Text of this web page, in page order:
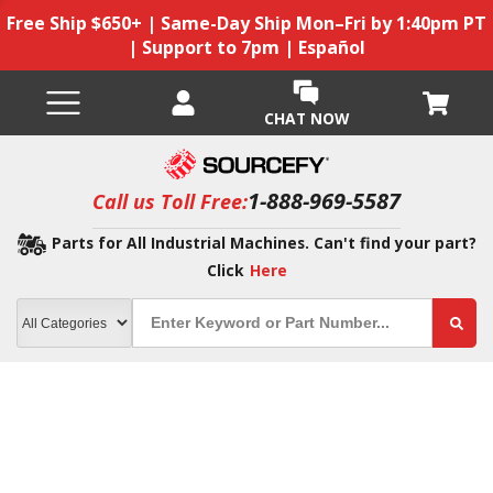
Free Ship $650+ | Same-Day Ship Mon–Fri by 1:40pm PT
| Support to 7pm | Español
CHAT NOW
Call us Toll Free:1-888-969-5587
Parts for All Industrial Machines. Can't find your part?
Click Here